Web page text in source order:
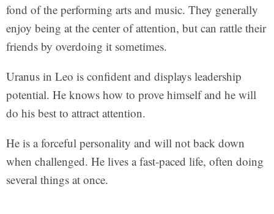
fond of the performing arts and music. They generally
enjoy being at the center of attention, but can rattle their
friends by overdoing it sometimes.
Uranus in Leo is confident and displays leadership
potential. He knows how to prove himself and he will
do his best to attract attention.
He is a forceful personality and will not back down
when challenged. He lives a fast-paced life, often doing
several things at once.